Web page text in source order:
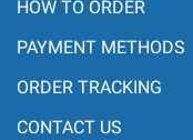
HOW TO ORDER
PAYMENT METHODS
ORDER TRACKING
CONTACT US